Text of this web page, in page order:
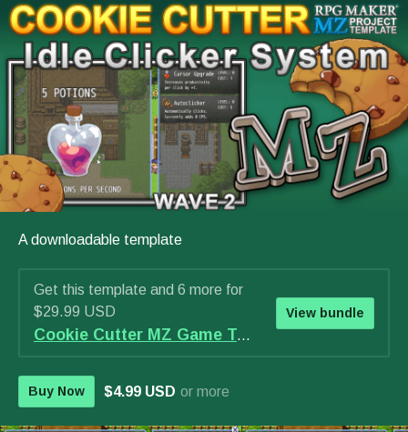
A downloadable template
Get this template and 6 more for
$29.99 USD
Cookie Cutter MZ Game Template - WAVE 2 Bundle
View bundle
Buy Now $4.99 USD or more